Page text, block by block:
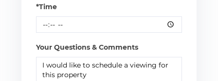
*Time
Your Questions & Comments